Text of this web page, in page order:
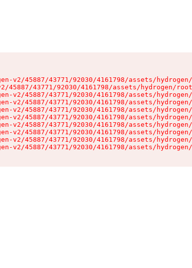
v2/45887/43771/92030/4161798/assets/
45887/43771/92030/4161798/assets/hydrogen/
v2/45887/43771/92030/4161798/assets/
v2/45887/43771/92030/4161798/assets/
v2/45887/43771/92030/4161798/assets/
v2/45887/43771/92030/4161798/assets/
v2/45887/43771/92030/4161798/assets/
v2/45887/43771/92030/4161798/assets/
v2/45887/43771/92030/4161798/assets/
v2/45887/43771/92030/4161798/assets/